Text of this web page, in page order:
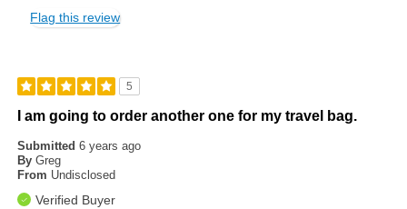
Flag this review
5
I am going to order another one for my travel bag.
Submitted6 years ago
By Greg
From Undisclosed
Verified Buyer